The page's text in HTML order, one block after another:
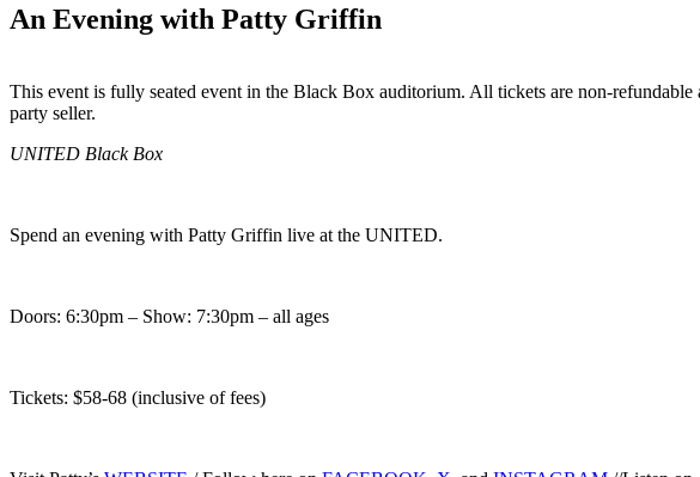
An Evening with Patty Griffin
This event is fully seated event in the Black Box auditorium. All tickets are non-
party seller.
Copy
Email
UNITED Black Box
Spend an evening with Patty Griffin live at the UNITED.
Doors: 6:30pm – Show: 7:30pm – all ages
Tickets: $58-68 (inclusive of fees)